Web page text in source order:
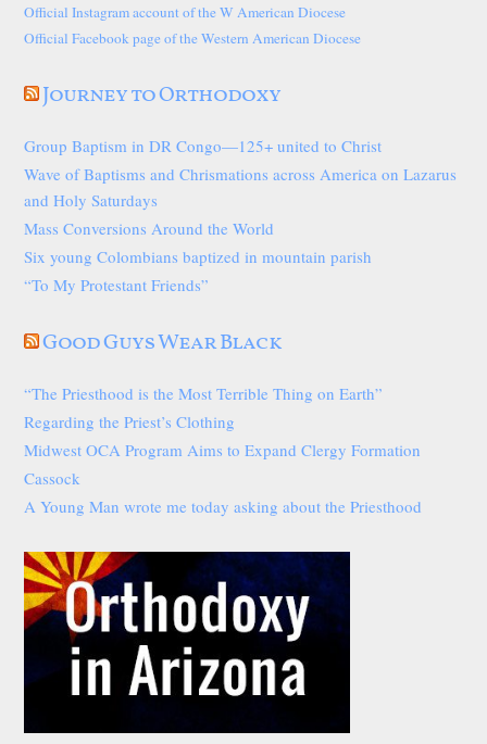
Official Instagram account of the W American Diocese
Official Facebook page of the Western American Diocese
Journey to Orthodoxy
Group Baptism in DR Congo—125+ united to Christ
Wave of Baptisms and Chrismations across America on Lazarus
and Holy Saturdays
Mass Conversions Around the World
Six young Colombians baptized in mountain parish
“To My Protestant Friends”
Good Guys Wear Black
“The Priesthood is the Most Terrible Thing on Earth”
Regarding the Priest’s Clothing
Midwest OCA Program Aims to Expand Clergy Formation
Cassock
A Young Man wrote me today asking about the Priesthood